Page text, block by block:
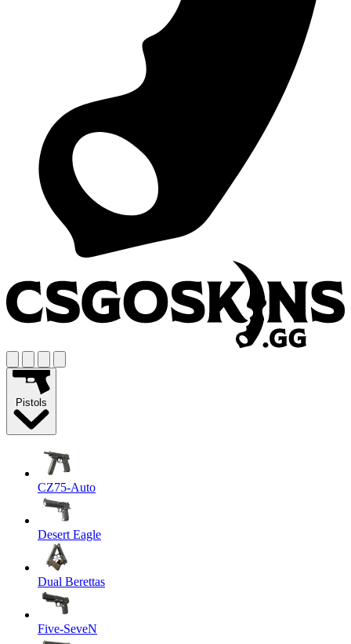
Pistols
CZ75-Auto
Desert Eagle
Dual Berettas
Five-SeveN